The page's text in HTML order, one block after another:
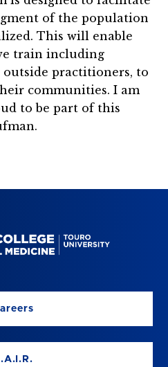
of the population
This will enable
train including
practitioners, to
communities. I am
to be part of this